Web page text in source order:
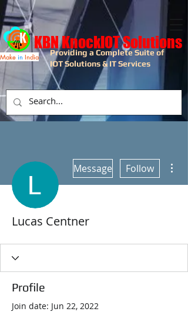
Providing a Complete Suite of
IOT Solutions & IT Services
KBN KnockIOT Solutions
Make in India
Message Follow
Lucas Centner
Profile
Join date: Jun 22, 2022